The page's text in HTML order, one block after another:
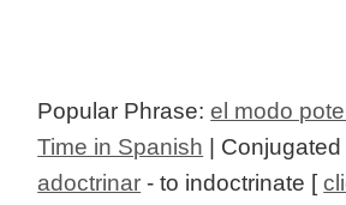
Popular Phrase:el modo
Time in Spanish |
adoctrinar - to indoctrinate [